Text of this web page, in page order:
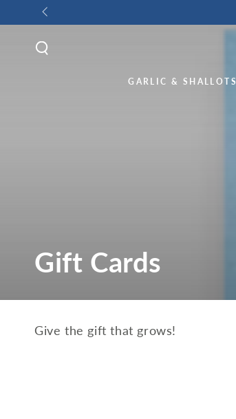
GARLIC & SHALLOTS
Gift Cards
Give the gift that grows!